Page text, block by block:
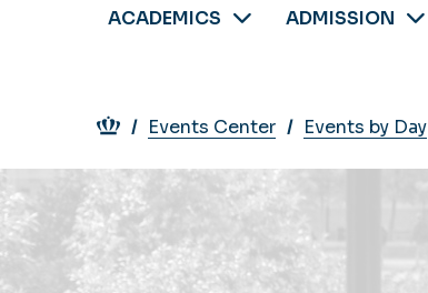
ACADEMICS ADMISSION
Breadcrumb
Events Center Events by Day